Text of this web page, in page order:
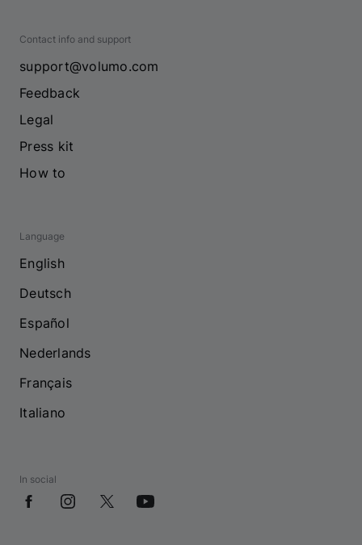
Contact info and support
support@volumo.com
Feedback
Legal
Press kit
How to
Language
English
Deutsch
Español
Nederlands
Français
Italiano
In social